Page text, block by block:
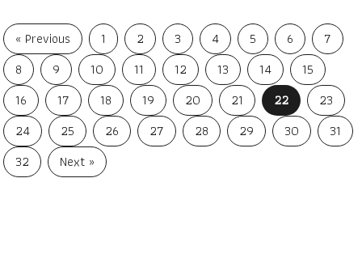
« Previous 1 2 3 4 5 6
7
8
9 10 11 12 13 14
15
16
17 18 19 20 21 22
23
24
25 26 27 28 29 30
31
32
Next »